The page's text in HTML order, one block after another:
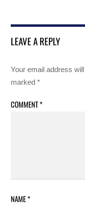
LEAVE A REPLY
Your email address
marked*
COMMENT*
NAME*